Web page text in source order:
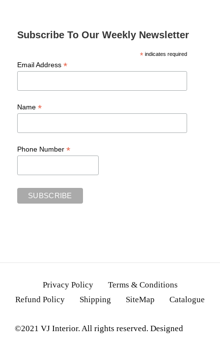
Subscribe To Our Weekly Newsletter
*indicates required
Email Address *
Name *
Phone Number *
Privacy Policy
Terms & Conditions
Refund Policy
Shipping SiteMap Catalogue
©2021 VJ Interior. All rights reserved. Designed